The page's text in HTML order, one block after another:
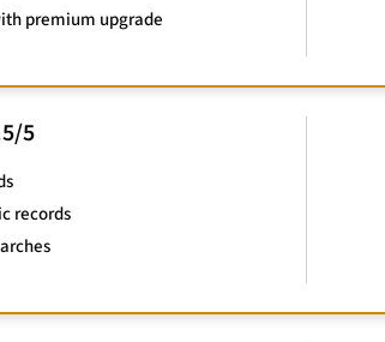
premium upgrade
5
records